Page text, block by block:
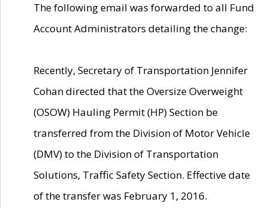
The following email was forwarded to all Fund
Account Administrators detailing the change:
Recently, Secretary of Transportation Jennifer
Cohan directed that the Oversize Overweight
(OSOW) Hauling Permit (HP) Section be
transferred from the Division of Motor Vehicle
(DMV) to the Division of Transportation
Solutions, Traffic Safety Section. Effective date
of the transfer was February 1, 2016.